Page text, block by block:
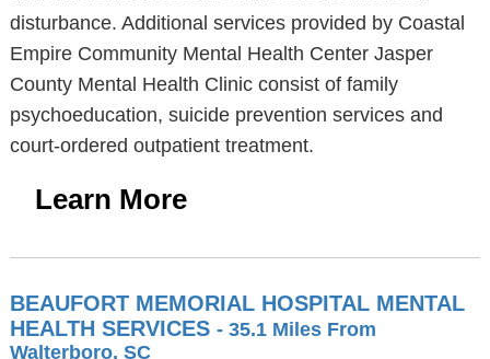
disturbance. Additional services provided by Coastal
Empire Community Mental Health Center Jasper
County Mental Health Clinic consist of family
psychoeducation, suicide prevention services and
court-ordered outpatient treatment.
Learn More
BEAUFORT MEMORIAL HOSPITAL MENTAL
HEALTH SERVICES - 35.1 Miles From
Walterboro, SC